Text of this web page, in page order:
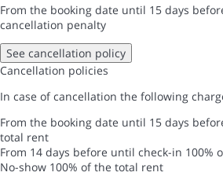
From the booking date until 15 days
cancellation penalty
See cancellation policy
Cancellation policies
In case of cancellation the following
From the booking date until 15 days
total rent
From 14 days before until check-in 100%
No-show 100% of the total rent